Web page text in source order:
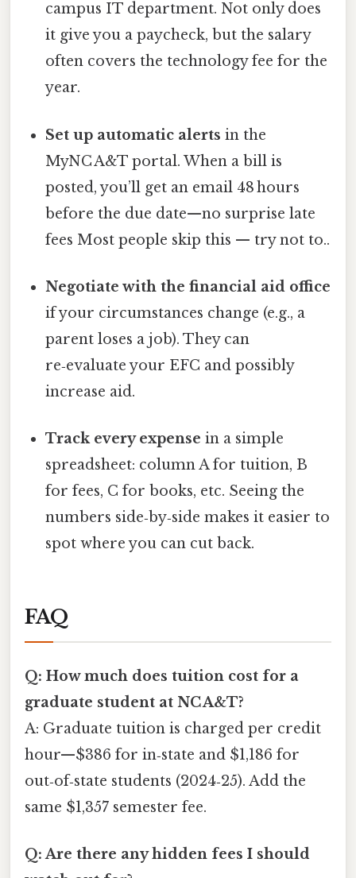
campus IT department. Not only does
it give you a paycheck, but the salary
often covers the technology fee for the
year.
Set up automatic alerts in the
MyNC A&T portal. When a bill is
posted, you’ll get an email 48 hours
before the due date—no surprise late
fees Most people skip this — try not to..
Negotiate with the financial aid office
if your circumstances change (e.g., a
parent loses a job). They can
re‑evaluate your EFC and possibly
increase aid.
Track every expense in a simple
spreadsheet: column A for tuition, B
for fees, C for books, etc. Seeing the
numbers side‑by‑side makes it easier to
spot where you can cut back.
FAQ
Q: How much does tuition cost for a
graduate student at NC A&T?
A: Graduate tuition is charged per credit
hour—$386 for in‑state and $1,186 for
out‑of‑state students (2024‑25). Add the
same $1,357 semester fee.
Q: Are there any hidden fees I should